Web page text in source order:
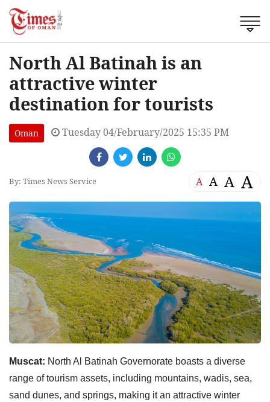
North Al Batinah is an
attractive winter
destination for tourists
Oman Tuesday 04/February/2025 15:35 PM
By: Times News Service A A A A
Muscat: North Al Batinah Governorate boasts a diverse
range of tourism assets, including mountains, wadis, sea,
sand dunes, and springs, making it an attractive winter